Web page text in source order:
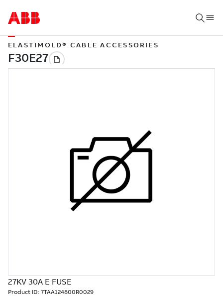
ELASTIMOLD® CABLE ACCESSORIES
27KV 30A E FUSE
Product ID: 7TAA124800R0029